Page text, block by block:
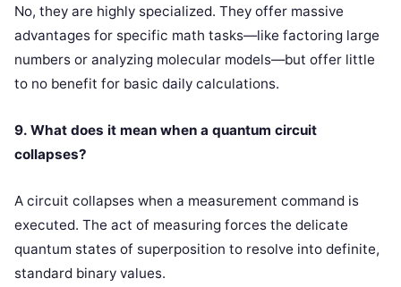
No, they are highly specialized. They offer massive
advantages for specific math tasks—like factoring large
numbers or analyzing molecular models—but offer little
to no benefit for basic daily calculations.
9. What does it mean when a quantum circuit
collapses?
A circuit collapses when a measurement command is
executed. The act of measuring forces the delicate
quantum states of superposition to resolve into definite,
standard binary values.